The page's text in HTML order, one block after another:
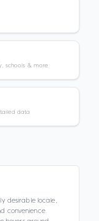
schools & more
data
desirable locale,
convenience.